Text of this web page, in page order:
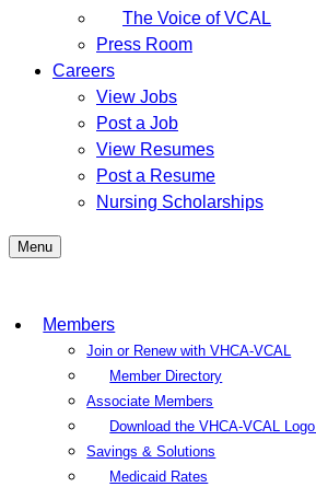
The Voice of VCAL
Press Room
Careers
View Jobs
Post a Job
View Resumes
Post a Resume
Nursing Scholarships
Menu
Members
Join or Renew with VHCA-VCAL
Member Directory
Associate Members
Download the VHCA-VCAL Logo
Savings & Solutions
Medicaid Rates